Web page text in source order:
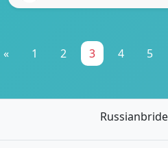
« 1 2 3 4 5